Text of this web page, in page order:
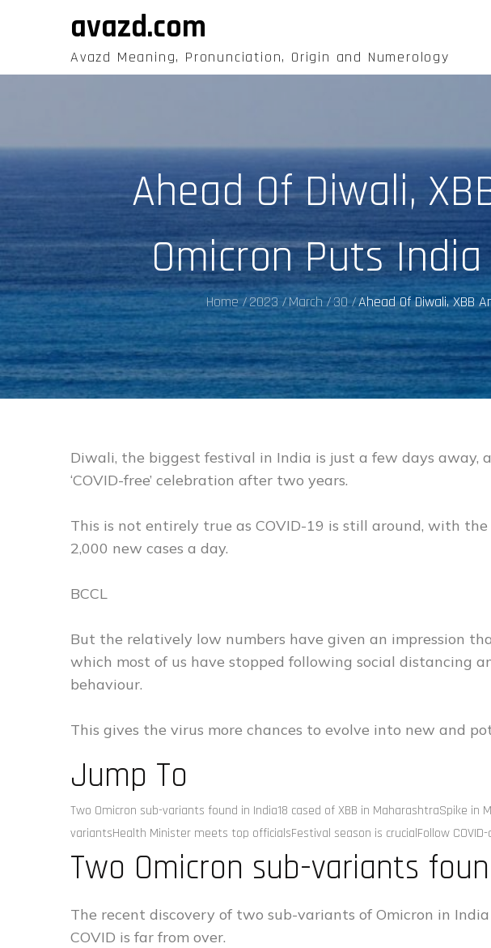
avazd.com
Avazd Meaning, Pronunciation, Origin and Numerology
Ahead Of Diwali,
Omicron Puts
Home 2023 March 30 Ahead Of Diwali, XBB
Diwali, the biggest festival in India is just a few days away,
‘COVID-free’ celebration after two years.
This is not entirely true as COVID-19 is still around, with
2,000 new cases a day.
BCCL
But the relatively low numbers have given an impression
which most of us have stopped following social distancing
behaviour.
This gives the virus more chances to evolve into new and
Jump To
Two Omicron sub-variants found in India18 cased of XBB in MaharashtraSpike in
variantsHealth Minister meets top officialsFestival season is crucialFollow
Two Omicron sub-variants
The recent discovery of two sub-variants of Omicron in
COVID is far from over.